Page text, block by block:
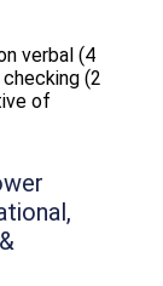
verbal (4
(2
of